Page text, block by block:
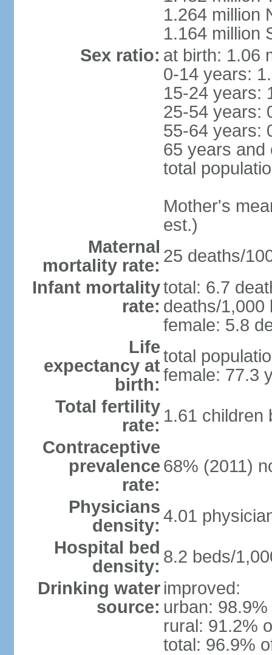
1.264 million
1.164 million
Sex ratio: at birth: 1.06
0-14 years:
15-24 years:
25-54 years:
55-64 years:
65 years and
total
Mother's
est.)
Maternal
mortality rate: 25 deaths/
Infant mortality
rate:
total: 6.7
deaths/1,000
female: 5.8
Life
expectancy at
birth:
total
female: 77.3
Total fertility
rate: 1.61 children
Contraceptive
prevalence
rate:
68% (2011)
Physicians
density: 4.01
Hospital bed
density: 8.2 beds/
Drinking water
source:
improved:
urban:
rural: 91.2%
total: 96.9%